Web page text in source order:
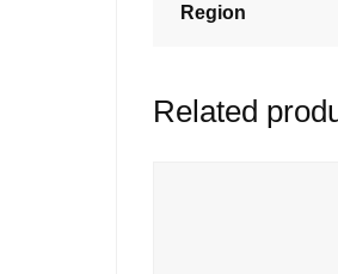
Region
Related